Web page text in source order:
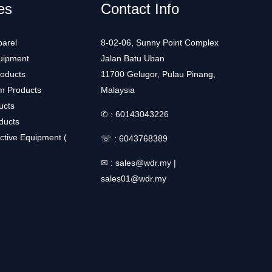
Products
Equipment (
Contact Info
8-02-06, Sunny Point Complex
Jalan Batu Uban
11700 Gelugor, Pulau Pinang,
Malaysia
✆ : 60143043226
☏ : 6043768389
✉ : sales@wdr.my |
sales01@wdr.my